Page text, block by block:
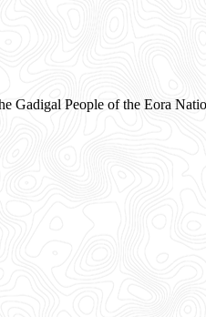
Gadigal People of the Eora